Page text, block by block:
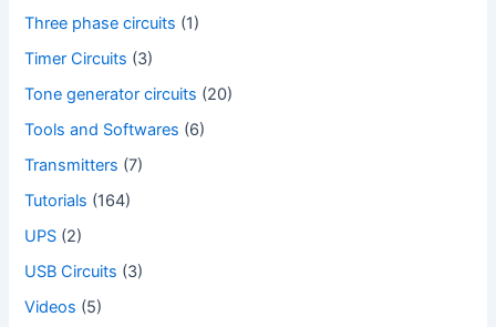
Three phase circuits (1)
Timer Circuits (3)
Tone generator circuits (20)
Tools and Softwares (6)
Transmitters (7)
Tutorials (164)
UPS (2)
USB Circuits (3)
Videos (5)